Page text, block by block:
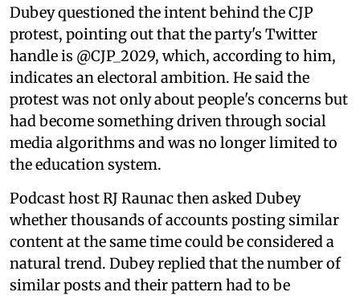
Dubey questioned the intent behind the CJP
protest, pointing out that the party's Twitter
handle is @CJP_2029, which, according to him,
indicates an electoral ambition. He said the
protest was not only about people's concerns but
had become something driven through social
media algorithms and was no longer limited to
the education system.
Podcast host RJ Raunac then asked Dubey
whether thousands of accounts posting similar
content at the same time could be considered a
natural trend. Dubey replied that the number of
similar posts and their pattern had to be